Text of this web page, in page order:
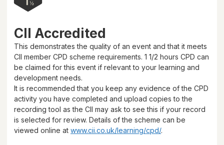
CII Accredited
This demonstrates the quality of an event and that it meets
CII member CPD scheme requirements. 1 1/2 hours CPD can
be claimed for this event if relevant to your learning and
development needs.
It is recommended that you keep any evidence of the CPD
activity you have completed and upload copies to the
recording tool as the CII may ask to see this if your record
is selected for review. Details of the scheme can be
viewed online at www.cii.co.uk/learning/cpd/.